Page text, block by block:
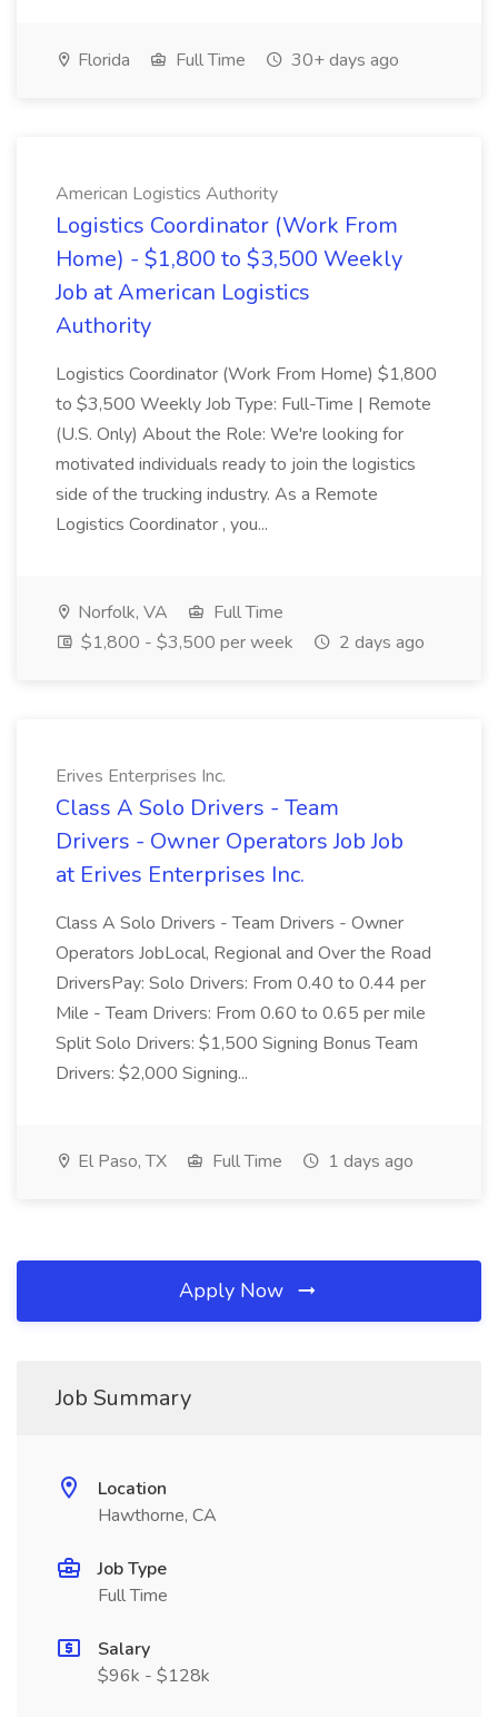
Florida Full Time 30+ days ago
American Logistics Authority
Logistics Coordinator (Work From
Home) - $1,800 to $3,500 Weekly
Job at American Logistics
Authority
Logistics Coordinator (Work From Home) $1,800
to $3,500 Weekly Job Type: Full-Time | Remote
(U.S. Only) About the Role: We're looking for
motivated individuals ready to join the logistics
side of the trucking industry. As a Remote
Logistics Coordinator , you...
Norfolk, VA
Full Time
$1,800 - $3,500 per week
2 days ago
Erives Enterprises Inc.
Class A Solo Drivers - Team
Drivers - Owner Operators Job Job
at Erives Enterprises Inc.
Class A Solo Drivers - Team Drivers - Owner
Operators JobLocal, Regional and Over the Road
DriversPay: Solo Drivers: From 0.40 to 0.44 per
Mile - Team Drivers: From 0.60 to 0.65 per mile
Split Solo Drivers: $1,500 Signing Bonus Team
Drivers: $2,000 Signing...
El Paso, TX Full Time 1 days ago
Apply Now
Job Summary
Location
Hawthorne, CA
Job Type
Full Time
Salary
$96k - $128k